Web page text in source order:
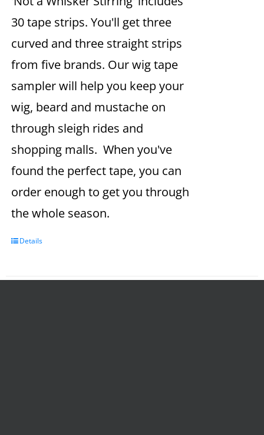
30 tape strips. You'll get three
curved and three straight strips
from five brands. Our wig tape
sampler will help you keep your
wig, beard and mustache on
through sleigh rides and
shopping malls. When you've
found the perfect tape, you can
order enough to get you through
the whole season.
Details